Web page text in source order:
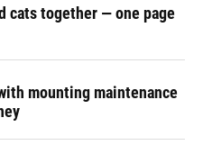
cats together — one page
mounting maintenance